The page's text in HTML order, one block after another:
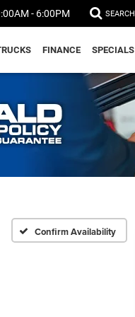
- 6:00PM SEARCH
FINANCE SPECIALS
Confirm Availability